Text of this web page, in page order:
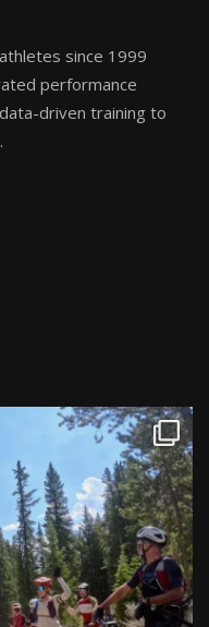
since 1999
performance
driven training to